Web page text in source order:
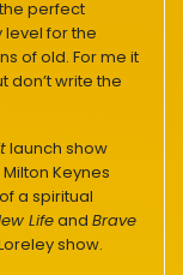
perfect
for the
of old. For me it
don’t write the
launch show
Keynes
a spiritual
Lifeand Brave
show.